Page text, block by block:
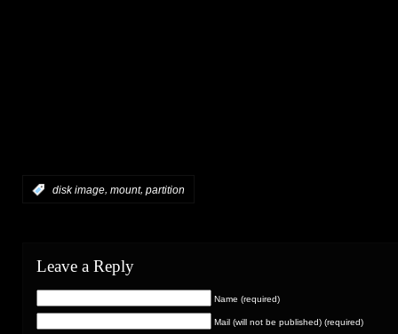
disk image, mount, partition
Leave a Reply
Name (required)
Mail (will not be published) (required)